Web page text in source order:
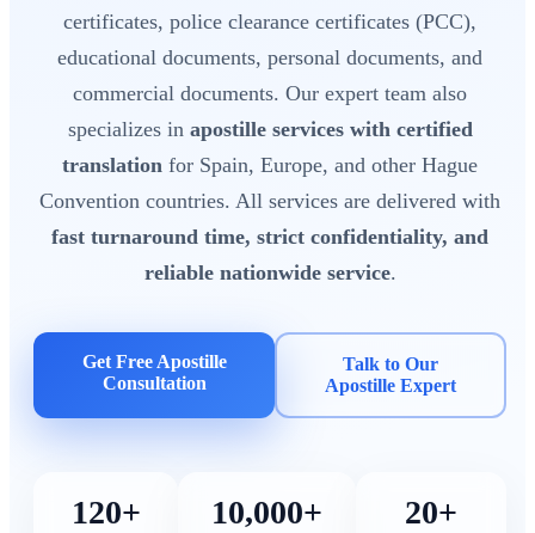
certificates, police clearance certificates (PCC),
educational documents, personal documents, and
commercial documents. Our expert team also
specializes in apostille services with certified
translation for Spain, Europe, and other Hague
Convention countries. All services are delivered with
fast turnaround time, strict confidentiality, and
reliable nationwide service.
Get Free Apostille
Consultation
Talk to Our
Apostille Expert
120+ 10,000+ 20+